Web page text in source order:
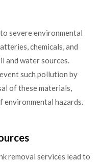
severe environmental
chemicals, and
and water sources.
such pollution by
of these materials,
hazards.
removal services lead to